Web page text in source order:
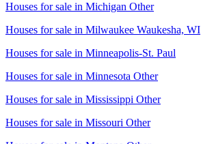
Houses for sale in Michigan Other
Houses for sale in Milwaukee Waukesha, WI
Houses for sale in Minneapolis-St. Paul
Houses for sale in Minnesota Other
Houses for sale in Mississippi Other
Houses for sale in Missouri Other